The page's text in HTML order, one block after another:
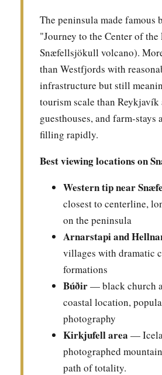
The peninsula made famous
"Journey to the Center of the
Snæfellsjökull volcano).
than Westfjords with
infrastructure but still
tourism scale than Reykjavík
guesthouses, and farm-stays
filling rapidly.
Best viewing locations on
Western tip near
closest to centerline,
on the peninsula
Arnarstapi and
villages with dramatic
formations
Búðir— black church
coastal location,
photography
Kirkjufell area —
photographed
path of totality.